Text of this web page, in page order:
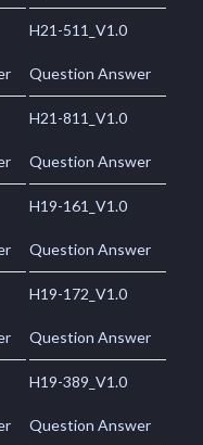
H21-511_V1.0
Question Answer
H21-811_V1.0
Question Answer
H19-161_V1.0
Question Answer
H19-172_V1.0
Question Answer
H19-389_V1.0
Question Answer